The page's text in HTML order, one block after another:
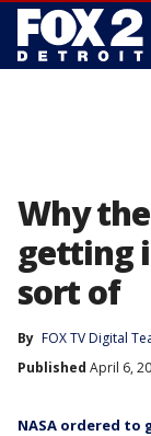
Why
getting
sort of
By FOX TV Digital
Published April 6,
NASA ordered to